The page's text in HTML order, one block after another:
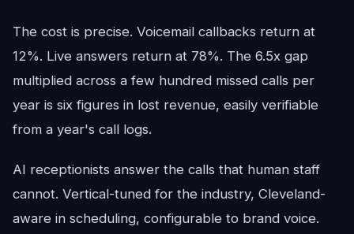
The cost is precise. Voicemail callbacks return at
12%. Live answers return at 78%. The 6.5x gap
multiplied across a few hundred missed calls per
year is six figures in lost revenue, easily verifiable
from a year's call logs.
AI receptionists answer the calls that human staff
cannot. Vertical-tuned for the industry, Cleveland-
aware in scheduling, configurable to brand voice.